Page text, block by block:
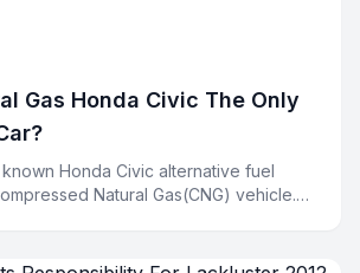
Gas Honda Civic The Only
Honda Civic alternative fuel
Natural Gas(CNG) vehicle.